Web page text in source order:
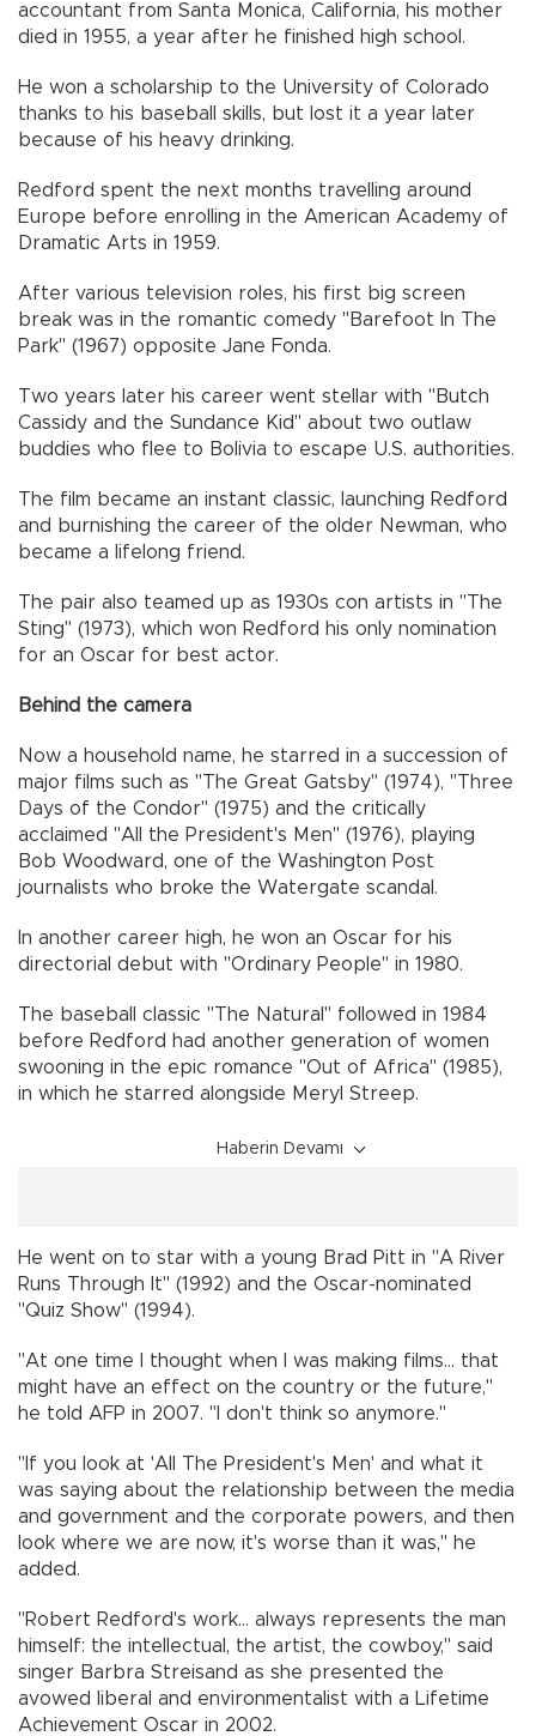
accountant from Santa Monica, California, his mother
died in 1955, a year after he finished high school.
He won a scholarship to the University of Colorado
thanks to his baseball skills, but lost it a year later
because of his heavy drinking.
Redford spent the next months travelling around
Europe before enrolling in the American Academy of
Dramatic Arts in 1959.
After various television roles, his first big screen
break was in the romantic comedy "Barefoot In The
Park" (1967) opposite Jane Fonda.
Two years later his career went stellar with "Butch
Cassidy and the Sundance Kid" about two outlaw
buddies who flee to Bolivia to escape U.S. authorities.
The film became an instant classic, launching Redford
and burnishing the career of the older Newman, who
became a lifelong friend.
The pair also teamed up as 1930s con artists in "The
Sting" (1973), which won Redford his only nomination
for an Oscar for best actor.
Behind the camera
Now a household name, he starred in a succession of
major films such as "The Great Gatsby" (1974), "Three
Days of the Condor" (1975) and the critically
acclaimed "All the President's Men" (1976), playing
Bob Woodward, one of the Washington Post
journalists who broke the Watergate scandal.
In another career high, he won an Oscar for his
directorial debut with "Ordinary People" in 1980.
The baseball classic "The Natural" followed in 1984
before Redford had another generation of women
swooning in the epic romance "Out of Africa" (1985),
in which he starred alongside Meryl Streep.
Haberin Devamı
He went on to star with a young Brad Pitt in "A River
Runs Through It" (1992) and the Oscar-nominated
"Quiz Show" (1994).
"At one time I thought when I was making films... that
might have an effect on the country or the future,"
he told AFP in 2007. "I don't think so anymore."
"If you look at 'All The President's Men' and what it
was saying about the relationship between the media
and government and the corporate powers, and then
look where we are now, it's worse than it was," he
added.
"Robert Redford's work... always represents the man
himself: the intellectual, the artist, the cowboy," said
singer Barbra Streisand as she presented the
avowed liberal and environmentalist with a Lifetime
Achievement Oscar in 2002.